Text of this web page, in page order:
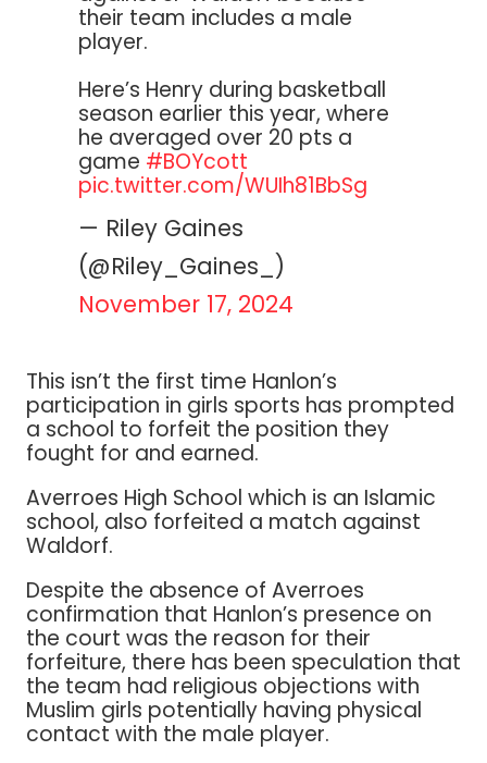
their team includes a male
player.
Here’s Henry during basketball
season earlier this year, where
he averaged over 20 pts a
game #BOYcott
pic.twitter.com/WUIh81BbSg
— Riley Gaines
(@Riley_Gaines_)
November 17, 2024
This isn’t the first time Hanlon’s
participation in girls sports has prompted
a school to forfeit the position they
fought for and earned.
Averroes High School which is an Islamic
school, also forfeited a match against
Waldorf.
Despite the absence of Averroes
confirmation that Hanlon’s presence on
the court was the reason for their
forfeiture, there has been speculation that
the team had religious objections with
Muslim girls potentially having physical
contact with the male player.